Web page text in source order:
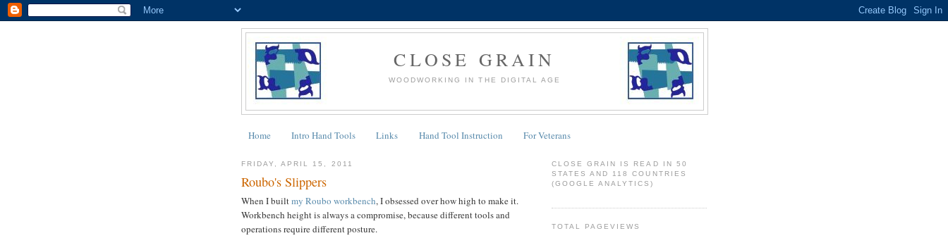
CLOSE GRAIN
WOODWORKING IN THE DIGITAL AGE
Home Intro Hand Tools Links Hand Tool Instruction For Veterans
FRIDAY, APRIL 15, 2011
Roubo's Slippers
When I builtmy Roubo workbench, I obsessed over how high to make it.
Workbench height is always a compromise, because different tools and
operations require different posture.
CLOSE GRAIN IS READ IN 50
STATES AND 118 COUNTRIES
(GOOGLE ANALYTICS)
TOTAL PAGEVIEWS